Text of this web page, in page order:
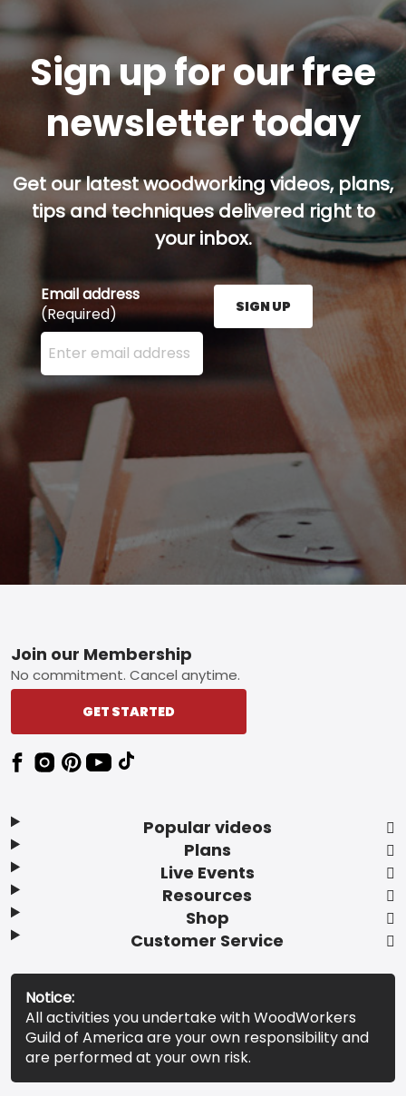
Sign up for our free
newsletter today
Get our latest woodworking videos, plans,
tips and techniques delivered right to
your inbox.
Email address
(Required)
Enter your email address here and press the Sign
SIGN UP
Footer
Popular videos
Plans
Live Events
Resources
Shop
Customer Service
Join our Membership
No commitment. Cancel anytime.
GET STARTED
Notice:
All activities you undertake with WoodWorkers
Guild of America are your own responsibility and
are performed at your own risk.